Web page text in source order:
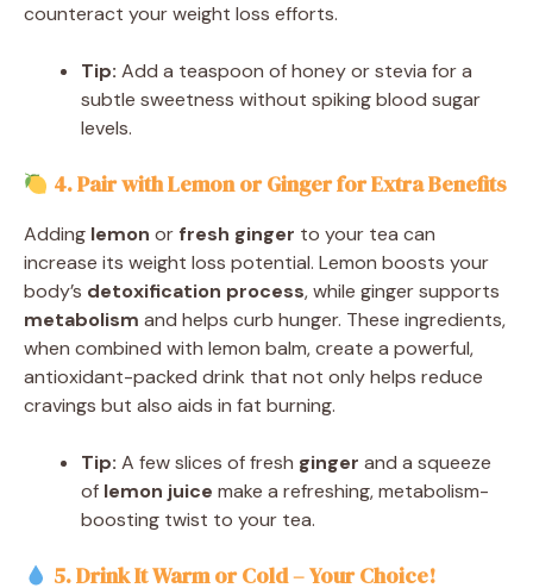
counteract your weight loss efforts.
Tip: Add a teaspoon of honey or stevia for a
subtle sweetness without spiking blood sugar
levels.
4. Pair with Lemon or Ginger for Extra Benefits
Adding lemon or fresh ginger to your tea can
increase its weight loss potential. Lemon boosts your
body’s detoxification process, while ginger supports
metabolism and helps curb hunger. These ingredients,
when combined with lemon balm, create a powerful,
antioxidant-packed drink that not only helps reduce
cravings but also aids in fat burning.
Tip: A few slices of fresh ginger and a squeeze
of lemon juice make a refreshing, metabolism-
boosting twist to your tea.
5. Drink It Warm or Cold – Your Choice!